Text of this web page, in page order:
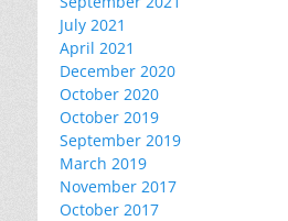
July 2021
April 2021
December 2020
October 2020
October 2019
September 2019
March 2019
November 2017
October 2017